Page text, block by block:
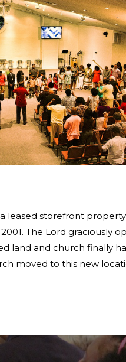
leased storefront
The Lord graciously
land and church finally
moved to this new